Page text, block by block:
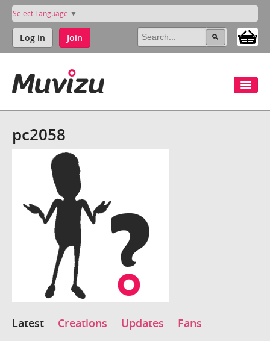
Select Language ▼
Log in Join
pc2058
Latest Creations Updates Fans